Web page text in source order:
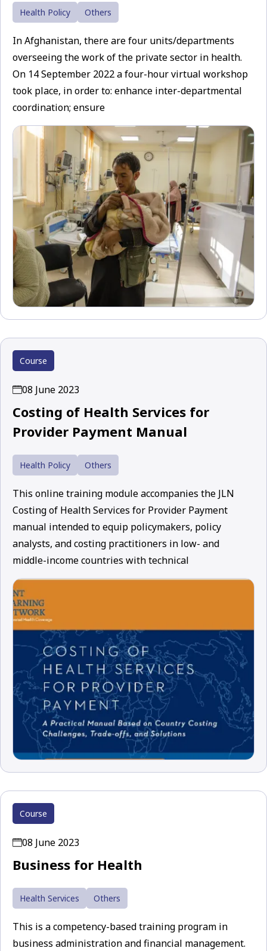
Health Policy Others
In Afghanistan, there are four units/departments
overseeing the work of the private sector in health.
On 14 September 2022 a four-hour virtual workshop
took place, in order to: enhance inter-departmental
coordination; ensure
Course
08 June 2023
Costing of Health Services for
Provider Payment Manual
Health Policy Others
This online training module accompanies the JLN
Costing of Health Services for Provider Payment
manual intended to equip policymakers, policy
analysts, and costing practitioners in low- and
middle-income countries with technical
Course
08 June 2023
Business for Health
Health Services Others
This is a competency-based training program in
business administration and financial management.